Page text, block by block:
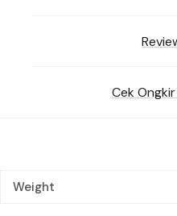
Cek
Weight